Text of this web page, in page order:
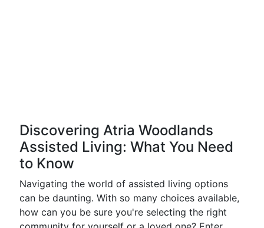
Discovering Atria Woodlands
Assisted Living: What You Need
to Know
Navigating the world of assisted living options
can be daunting. With so many choices available,
how can you be sure you're selecting the right